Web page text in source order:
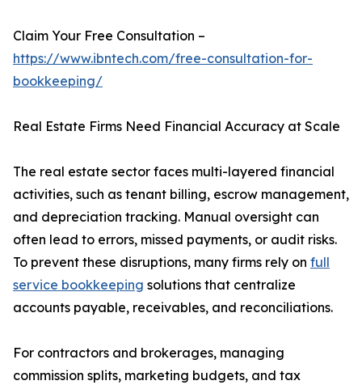
Claim Your Free Consultation –
https://www.ibntech.com/free-consultation-for-
bookkeeping/
Real Estate Firms Need Financial Accuracy at Scale
The real estate sector faces multi-layered financial
activities, such as tenant billing, escrow management,
and depreciation tracking. Manual oversight can
often lead to errors, missed payments, or audit risks.
To prevent these disruptions, many firms rely on full
service bookkeeping solutions that centralize
accounts payable, receivables, and reconciliations.
For contractors and brokerages, managing
commission splits, marketing budgets, and tax